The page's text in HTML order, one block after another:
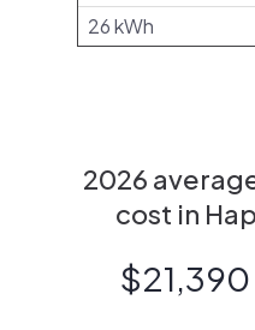
26 kWh
2026
cost in